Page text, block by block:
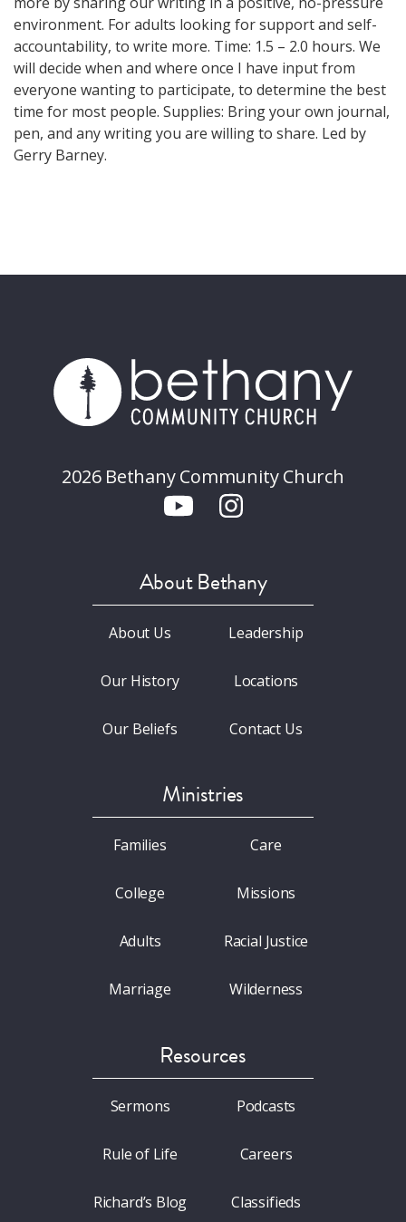
environment. For adults looking for support and self-
accountability, to write more. Time: 1.5 – 2.0 hours. We
will decide when and where once I have input from
everyone wanting to participate, to determine the best
time for most people. Supplies: Bring your own journal,
pen, and any writing you are willing to share. Led by
Gerry Barney.
2026 Bethany Community Church
About Bethany
About Us
Our History
Our Beliefs
Leadership
Locations
Contact Us
Ministries
Families
College
Adults
Marriage
Care
Missions
Racial Justice
Wilderness
Resources
Sermons
Rule of Life
Richard’s Blog
Podcasts
Careers
Classifieds